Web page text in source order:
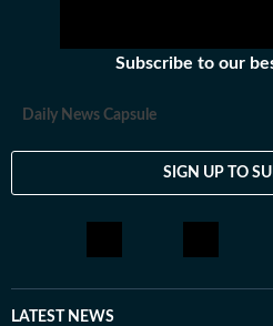
Subscribe to our
Daily News Capsule
SIGN UP TO
LATEST NEWS